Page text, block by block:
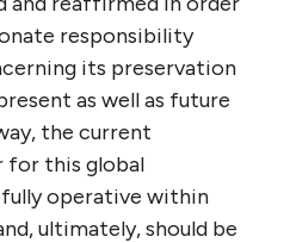
responsibility
its preservation
as well as future
the current
for this global
operative within
ultimately, should be